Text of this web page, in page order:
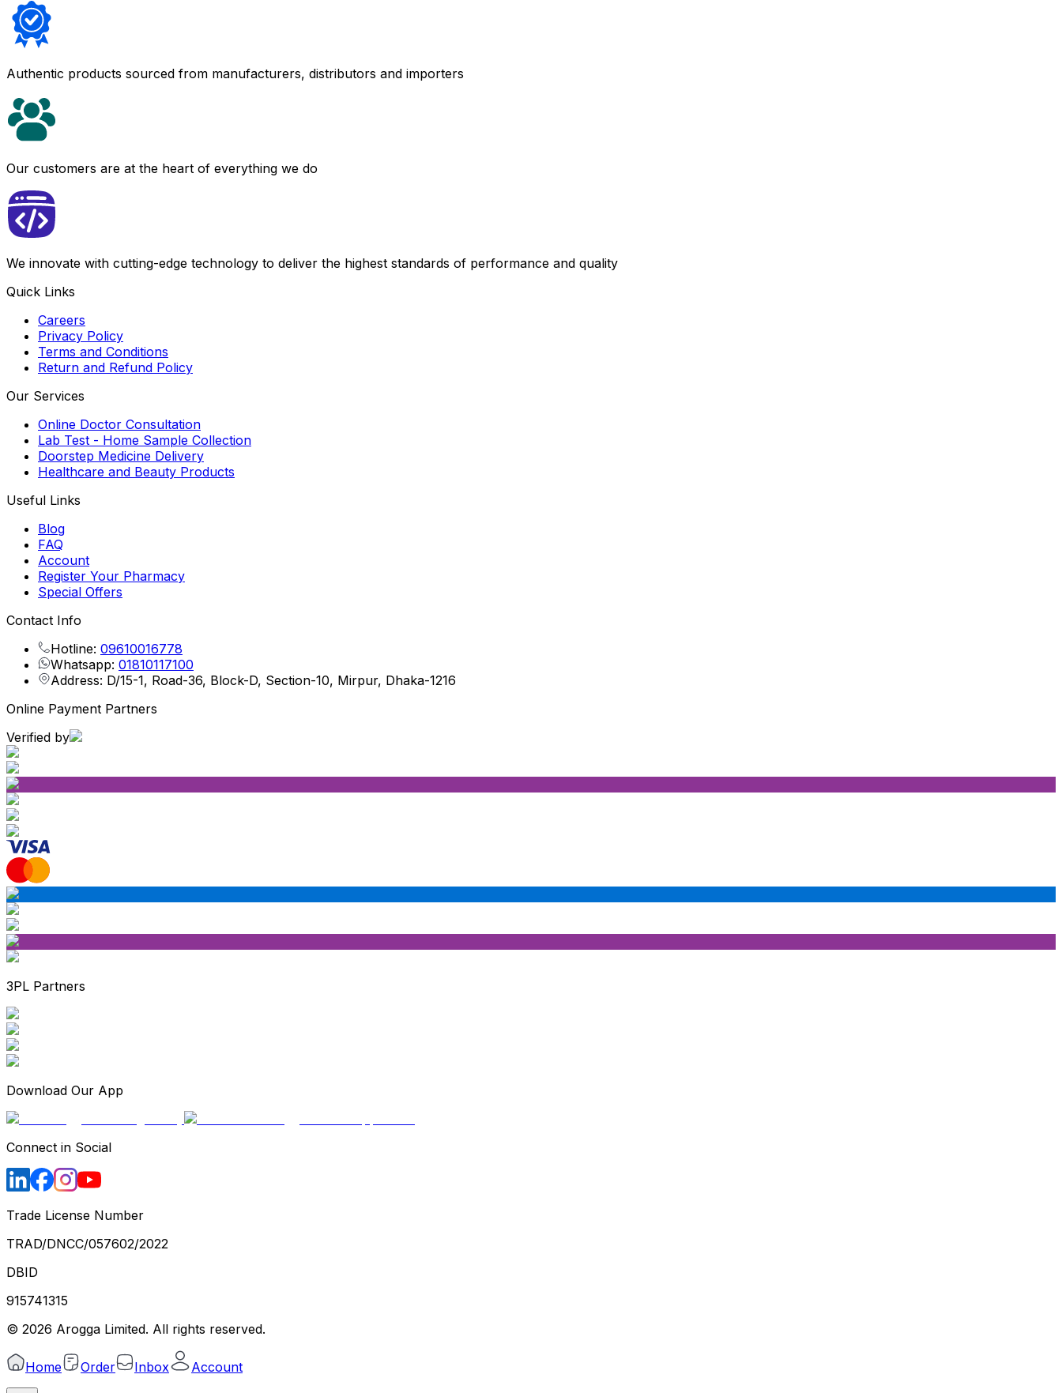
Authentic products sourced from manufacturers, distributors and importers
Our customers are at the heart of everything we do
We innovate with cutting-edge technology to deliver the highest standards of performance and quality
Quick Links
Careers
Privacy Policy
Terms and Conditions
Return and Refund Policy
Our Services
Online Doctor Consultation
Lab Test - Home Sample Collection
Doorstep Medicine Delivery
Healthcare and Beauty Products
Useful Links
Blog
FAQ
Account
Register Your Pharmacy
Special Offers
Contact Info
Hotline: 09610016778
Whatsapp: 01810117100
Address: D/15-1, Road-36, Block-D, Section-10, Mirpur, Dhaka-1216
Online Payment Partners
Verified by
3PL Partners
Download Our App
Connect in Social
Trade License Number
TRAD/DNCC/057602/2022
DBID
915741315
© 2026 Arogga Limited. All rights reserved.
Home Order Inbox Account